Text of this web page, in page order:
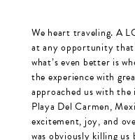
We heart traveling. A
at any opportunity that
what’s even better is
the experience with
approached us with
Playa Del Carmen,
excitement, joy, and
was obviously killing us